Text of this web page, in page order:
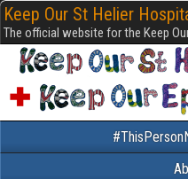
Keep Our St Helier
The official website for the Keep